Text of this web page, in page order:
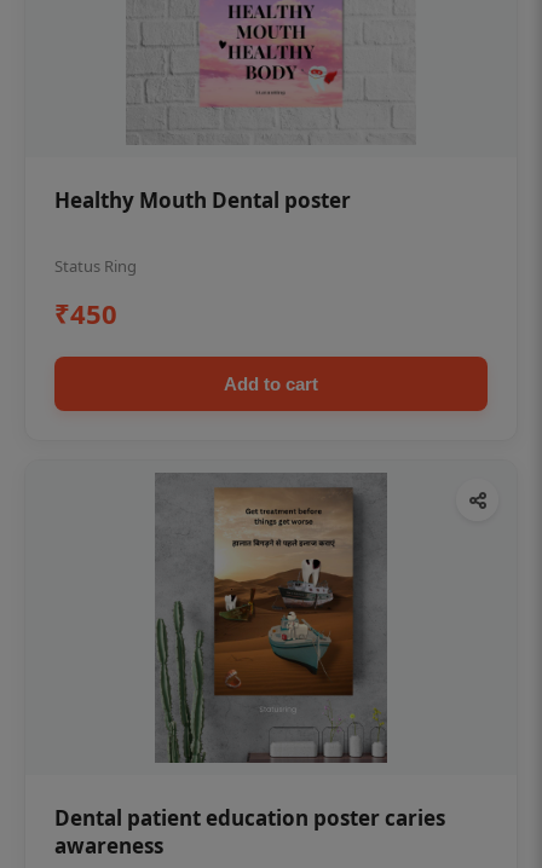
Healthy Mouth Dental poster
Status Ring
₹450
Add to cart
Dental patient education poster caries
awareness